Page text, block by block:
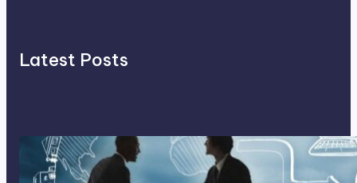
Latest Posts
Franking Machines